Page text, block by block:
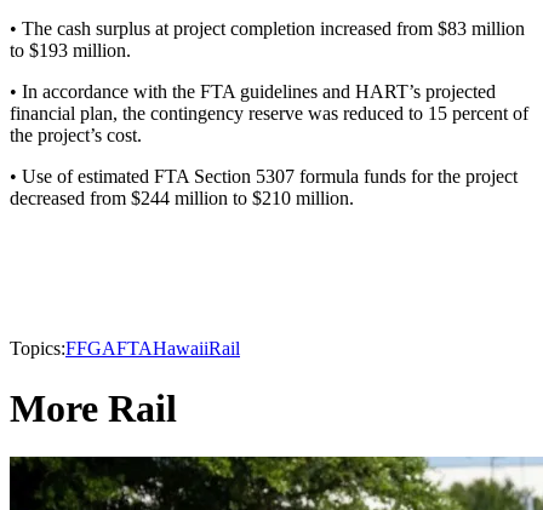
• The cash surplus at project completion increased from $83 million
to $193 million.
• In accordance with the FTA guidelines and HART’s projected
financial plan, the contingency reserve was reduced to 15 percent of
the project’s cost.
• Use of estimated FTA Section 5307 formula funds for the project
decreased from $244 million to $210 million.
Topics:FFGAFTAHawaiiRail
More Rail